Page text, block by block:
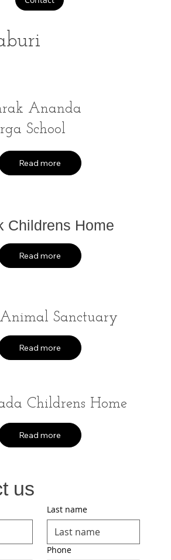
Ananda
School
Read more
Childrens Home
Read more
Read more
Sanctuary
Childrens Home
Read more
us
Last name
Phone